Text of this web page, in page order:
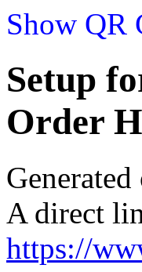
Show QR
Setup
Order
A direct
https://